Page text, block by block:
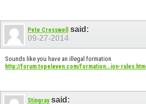
Pete Cresswell
said:
09-27-2014
Sounds like you have an illegal formation
http://forum.topeleven.com/formation...ion-rules.html
Stingraysaid: